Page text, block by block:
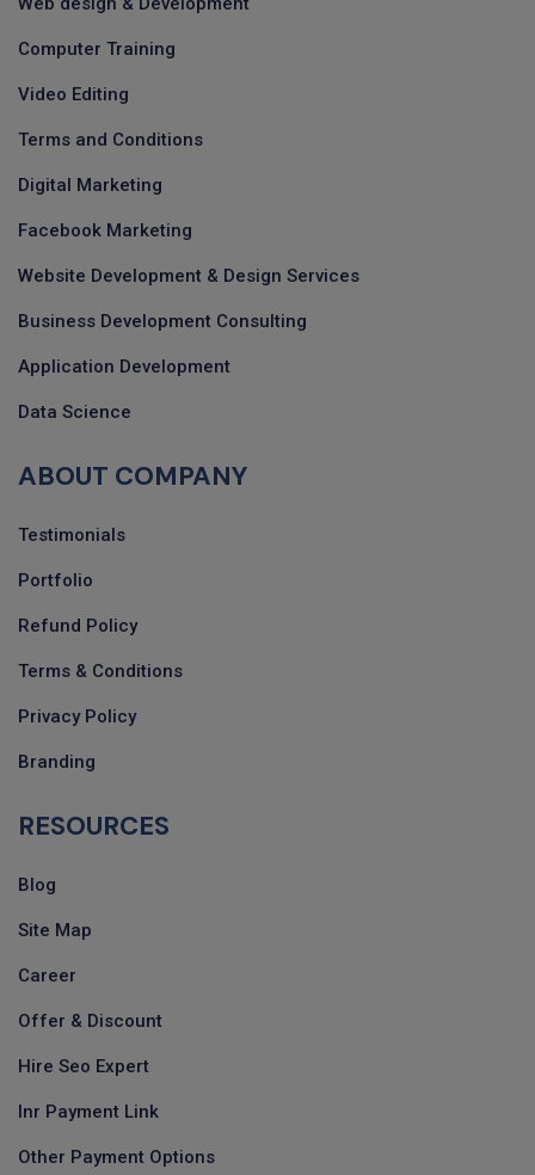
Computer Training
Video Editing
Terms and Conditions
Digital Marketing
Facebook Marketing
Website Development & Design Services
Business Development Consulting
Application Development
Data Science
ABOUT COMPANY
Testimonials
Portfolio
Refund Policy
Terms & Conditions
Privacy Policy
Branding
RESOURCES
Blog
Site Map
Career
Offer & Discount
Hire Seo Expert
Inr Payment Link
Other Payment Options